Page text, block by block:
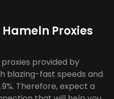
Proxies
provided by
blazing-fast speeds and
Therefore, expect a